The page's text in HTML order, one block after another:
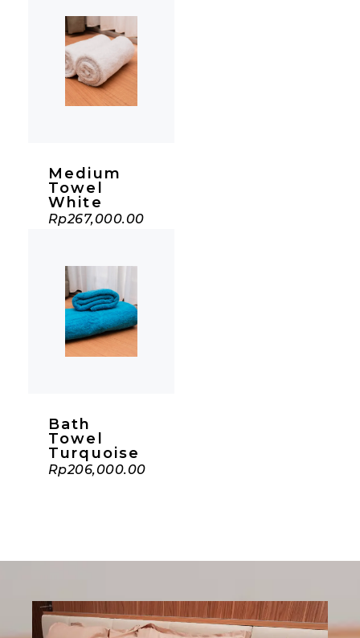
Medium
Towel
White
Rp267,000.00
Bath
Towel
Turquoise
Rp206,000.00